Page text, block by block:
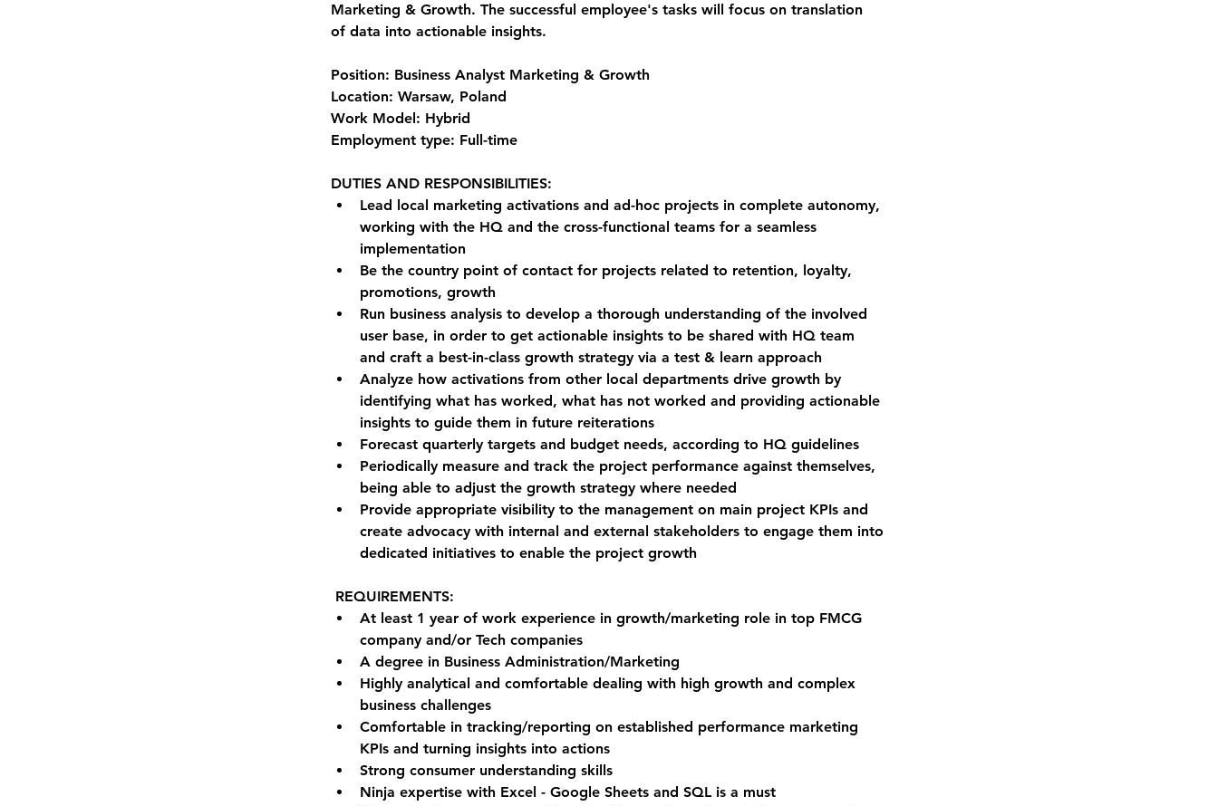
Marketing & Growth. The successful employee's tasks will focus on translation
of data into actionable insights.
Position: Business Analyst Marketing & Growth
Location: Warsaw, Poland
Work Model: Hybrid
Employment type: Full-time
DUTIES AND RESPONSIBILITIES:
Lead local marketing activations and ad-hoc projects in complete autonomy,
working with the HQ and the cross-functional teams for a seamless
implementation
Be the country point of contact for projects related to retention, loyalty,
promotions, growth
Run business analysis to develop a thorough understanding of the involved
user base, in order to get actionable insights to be shared with HQ team
and craft a best-in-class growth strategy via a test & learn approach
Analyze how activations from other local departments drive growth by
identifying what has worked, what has not worked and providing actionable
insights to guide them in future reiterations
Forecast quarterly targets and budget needs, according to HQ guidelines
Periodically measure and track the project performance against themselves,
being able to adjust the growth strategy where needed
Provide appropriate visibility to the management on main project KPIs and
create advocacy with internal and external stakeholders to engage them into
dedicated initiatives to enable the project growth
REQUIREMENTS:
At least 1 year of work experience in growth/marketing role in top FMCG
company and/or Tech companies
A degree in Business Administration/Marketing
Highly analytical and comfortable dealing with high growth and complex
business challenges
Comfortable in tracking/reporting on established performance marketing
KPIs and turning insights into actions
Strong consumer understanding skills
Ninja expertise with Excel - Google Sheets and SQL is a must